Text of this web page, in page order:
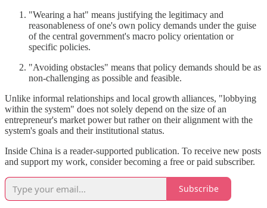
"Wearing a hat" means justifying the legitimacy and
reasonableness of one's own policy demands under the guise
of the central government's macro policy orientation or
specific policies.
"Avoiding obstacles" means that policy demands should be as
non-challenging as possible and feasible.
Unlike informal relationships and local growth alliances, "lobbying
within the system" does not solely depend on the size of an
entrepreneur's market power but rather on their alignment with the
system's goals and their institutional status.
Inside China is a reader-supported publication. To receive new posts
and support my work, consider becoming a free or paid subscriber.
Subscribe